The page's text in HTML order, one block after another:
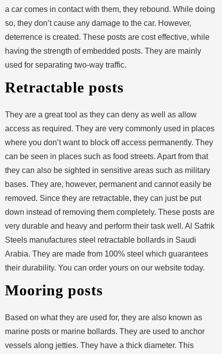
a car comes in contact with them, they rebound. While doing
so, they don’t cause any damage to the car. However,
deterrence is created. These posts are cost effective, while
having the strength of embedded posts. They are mainly
used for separating two-way traffic.
Retractable posts
They are a great tool as they can deny as well as allow
access as required. They are very commonly used in places
where you don’t want to block off access permanently. They
can be seen in places such as food streets. Apart from that
they can also be sighted in sensitive areas such as military
bases. They are, however, permanent and cannot easily be
removed. Since they are retractable, they can just be put
down instead of removing them completely. These posts are
very durable and heavy and perform their task well. Al Safrik
Steels manufactures steel retractable bollards in Saudi
Arabia. They are made from 100% steel which guarantees
their durability. You can order yours on our website today.
Mooring posts
Based on what they are used for, they are also known as
marine posts or marine bollards. They are used to anchor
vessels along jetties. They have a thick diameter. This